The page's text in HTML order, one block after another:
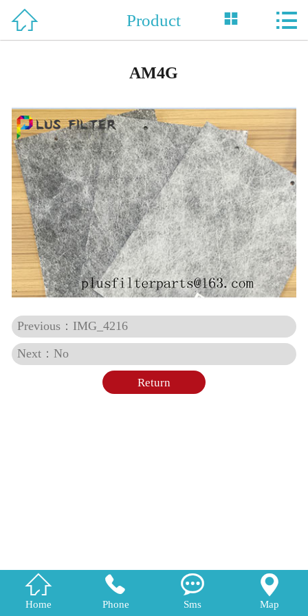
Home
News
Support
Honor
Case
Contact Us
中 文
 Product  
AM4G
Previous：IMG_4216
Next：No
Return

Home

Phone

Sms

Map